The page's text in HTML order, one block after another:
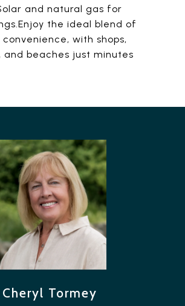
and natural gas for
the ideal blend of
with shops,
and beaches just minutes
Cheryl Tormey